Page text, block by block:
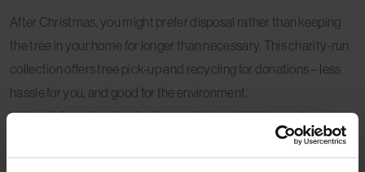
After Christmas, you might prefer disposal rather than keeping
the tree in your home for longer than necessary. This charity-run
collection offers tree pick-up and recycling for donations – less
hassle for you, and good for the environment.
Link:salisburyhospicecharity.org.uk/event/christmas-tree-